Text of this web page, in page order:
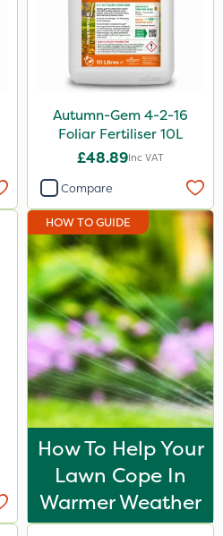
Autumn-Gem 4-2-16
Foliar Fertiliser 10L
£48.89Inc VAT
Compare
HOW TO GUIDE
How To Help Your
Lawn Cope In
Warmer Weather